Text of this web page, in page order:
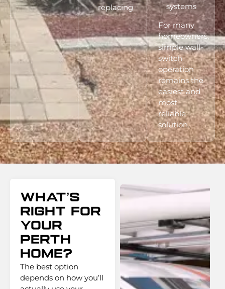
replacing
systems
For many
homeowners,
simple wall-
switch
operation
remains the
easiest and
most
reliable
solution.
What’s
Right For
Your
Perth
Home?
The best option
depends on how you’ll